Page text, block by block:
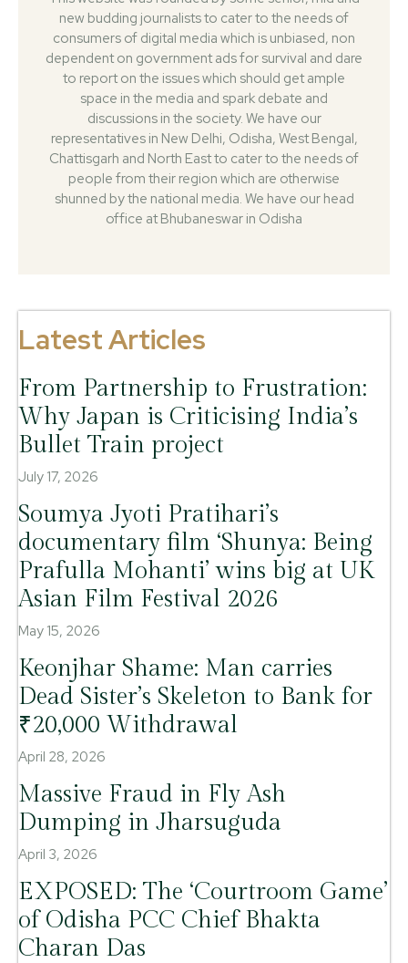
new budding journalists to cater to the needs of
consumers of digital media which is unbiased, non
dependent on government ads for survival and dare
to report on the issues which should get ample
space in the media and spark debate and
discussions in the society. We have our
representatives in New Delhi, Odisha, West Bengal,
Chattisgarh and North East to cater to the needs of
people from their region which are otherwise
shunned by the national media. We have our head
office at Bhubaneswar in Odisha
Latest Articles
From Partnership to Frustration:
Why Japan is Criticising India’s
Bullet Train project
July 17, 2026
Soumya Jyoti Pratihari’s
documentary film ‘Shunya: Being
Prafulla Mohanti’ wins big at UK
Asian Film Festival 2026
May 15, 2026
Keonjhar Shame: Man carries
Dead Sister’s Skeleton to Bank for
₹20,000 Withdrawal
April 28, 2026
Massive Fraud in Fly Ash
Dumping in Jharsuguda
April 3, 2026
EXPOSED: The ‘Courtroom Game’
of Odisha PCC Chief Bhakta
Charan Das